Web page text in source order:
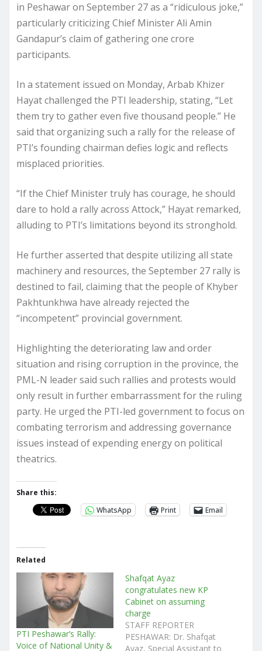
in Peshawar on September 27 as a “ridiculous joke,”
particularly criticizing Chief Minister Ali Amin
Gandapur’s claim of gathering one crore
participants.
In a statement issued on Monday, Arbab Khizer
Hayat challenged the PTI leadership, stating, “Let
them try to gather even five thousand people.” He
said that organizing such a rally for the release of
PTI’s founding chairman defies logic and reflects
misplaced priorities.
“If the Chief Minister truly has courage, he should
dare to hold a rally across Attock,” Hayat remarked,
alluding to PTI’s limitations beyond its stronghold.
He further asserted that despite utilizing all state
machinery and resources, the September 27 rally is
destined to fail, claiming that the people of Khyber
Pakhtunkhwa have already rejected the
“incompetent” provincial government.
Highlighting the deteriorating law and order
situation and rising corruption in the province, the
PML-N leader said such rallies and protests would
only result in further embarrassment for the ruling
party. He urged the PTI-led government to focus on
combating terrorism and addressing governance
issues instead of expending energy on political
theatrics.
Share this:
WhatsApp
Print Email
Related
PTI Peshawar’s Rally:
Voice of National Unity &
Shafqat Ayaz
congratulates new KP
Cabinet on assuming
charge
STAFF REPORTER
PESHAWAR: Dr. Shafqat
Ayaz, Special Assistant to